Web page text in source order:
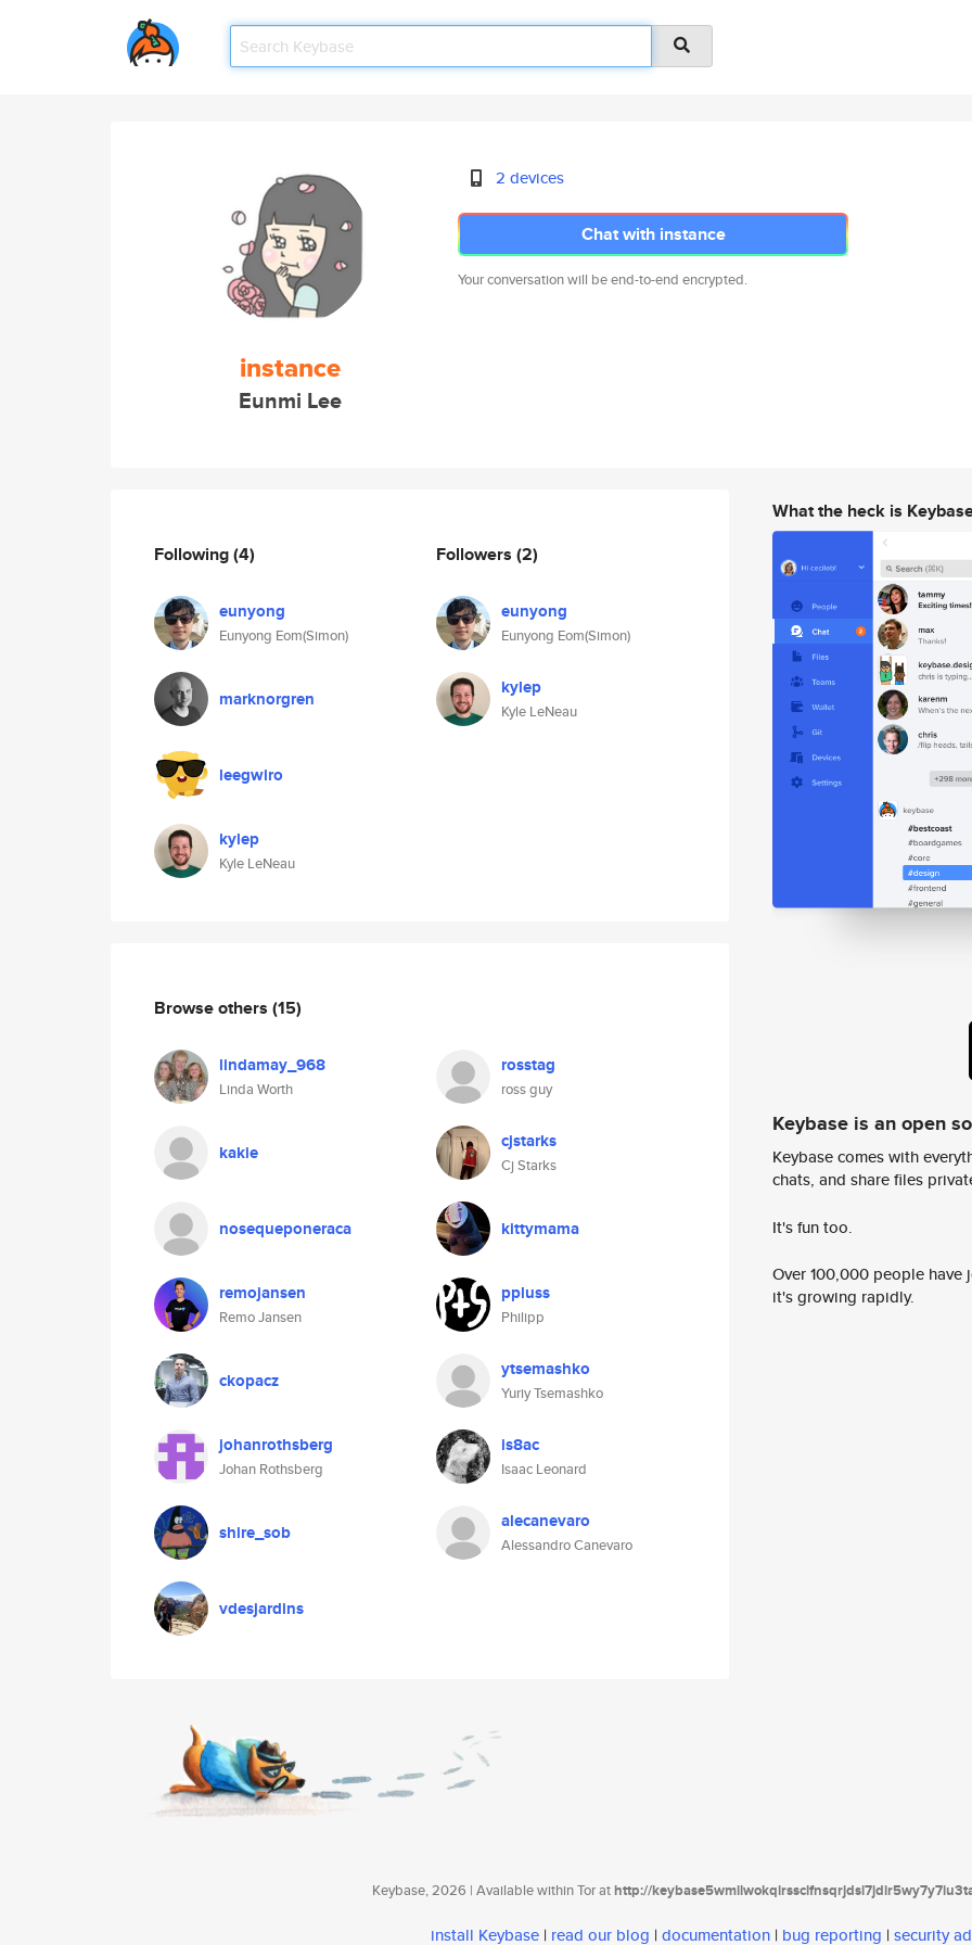
instance
Eunmi Lee
2 devices
Chat with instance
Your conversation will be end-to-end encrypted.
Following(4)
eunyong
Eunyong Eom(Simon)
marknorgren
leegwiro
kylep
Kyle LeNeau
Followers (2)
eunyong
Eunyong Eom(Simon)
kylep
Kyle LeNeau
Browse others (15)
lindamay_968
Linda Worth
rosstag
ross guy
kakie cjstarks
Cj Starks
nosequeponeraca kittymama
remojansen
Remo Jansen
ppluss
Philipp
ckopacz ytsemashko
Yuriy Tsemashko
johanrothsberg
Johan Rothsberg
is8ac
Isaac Leonard
shire_sob alecanevaro
Alessandro Canevaro
vdesjardins
What the heck is
Keybase is an open
Keybase comes with
chats, and share files
It's fun too.
Over 100,000 people
it's growing rapidly.
Keybase, 2026 | Available within Tor athttp://
install Keybase | read our blog | documentation | bug reporting | security